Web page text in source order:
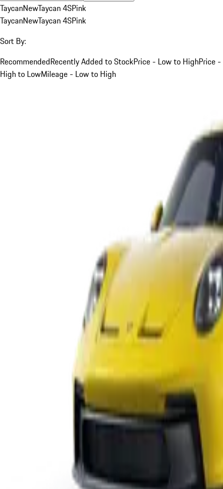
TaycanNewTaycan 4SPink
TaycanNewTaycan 4SPink
Sort By:
RecommendedRecently Added to StockPrice - Low to HighPrice -
High to LowMileage - Low to High